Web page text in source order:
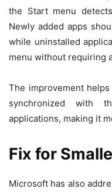
the Start menu
Newly added apps
while uninstalled
menu without requiring
The improvement
synchronized with
applications, making it
Fix for
Microsoft has also